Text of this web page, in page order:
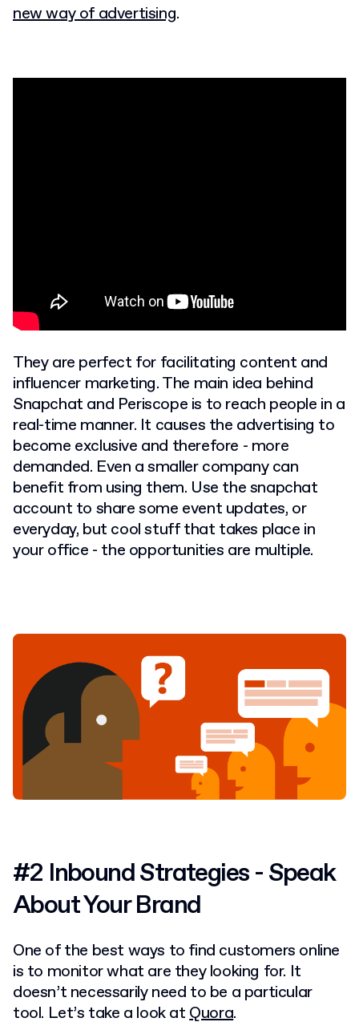
new way of advertising.
They are perfect for facilitating content and
influencer marketing. The main idea behind
Snapchat and Periscope is to reach people in a
real-time manner. It causes the advertising to
become exclusive and therefore - more
demanded. Even a smaller company can
benefit from using them. Use the snapchat
account to share some event updates, or
everyday, but cool stuff that takes place in
your office - the opportunities are multiple.
#2 Inbound Strategies - Speak
About Your Brand
One of the best ways to find customers online
is to monitor what are they looking for. It
doesn’t necessarily need to be a particular
tool. Let’s take a look atQuora.